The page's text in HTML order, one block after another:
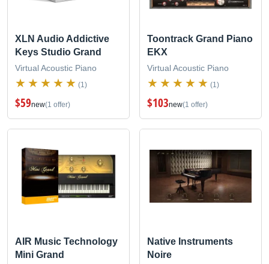
XLN Audio Addictive
Keys Studio Grand
Virtual Acoustic Piano
(1)
$59new(1 offer)
Toontrack Grand Piano
EKX
Virtual Acoustic Piano
(1)
$103new(1 offer)
AIR Music Technology
Mini Grand
Native Instruments
Noire